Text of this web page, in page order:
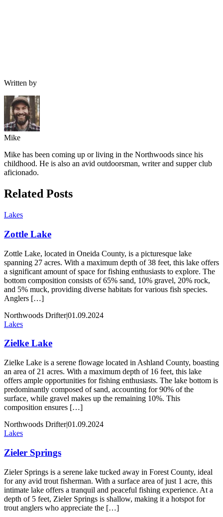
Written by
Mike
Mike has been coming up or living in the Northwoods since his
childhood. He is also an avid outdoorsman, writer and supper club
aficionado.
Related Posts
Lakes
Zottle Lake
Zottle Lake, located in Oneida County, is a picturesque lake
spanning 27 acres. With a maximum depth of 38 feet, this lake offers
a significant amount of space for fishing enthusiasts to explore. The
bottom composition consists of 65% sand, 10% gravel, 20% rock,
and 5% muck, providing diverse habitats for various fish species.
Anglers […]
Northwoods Drifter|01.09.2024
Lakes
Zielke Lake
Zielke Lake is a serene flowage located in Ashland County, boasting
an area of 21 acres. With a maximum depth of 16 feet, this lake
offers ample opportunities for fishing enthusiasts. The lake bottom is
predominantly composed of sand, accounting for 90% of the
surface, while gravel makes up the remaining 10%. This
composition ensures […]
Northwoods Drifter|01.09.2024
Lakes
Zieler Springs
Zieler Springs is a serene lake tucked away in Forest County, ideal
for any avid trout fisherman. With a surface area of just 1 acre, this
intimate lake offers a tranquil and peaceful fishing experience. At a
depth of 5 feet, Zieler Springs is shallow, making it a hotspot for
trout anglers who appreciate the […]